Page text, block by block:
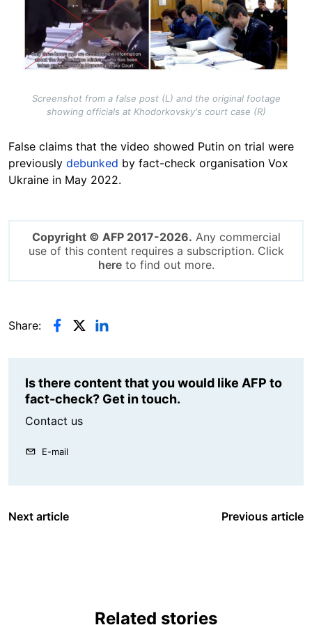
Screenshot from a false post (L) and the original footage
showing officials at Khodorkovsky's court case (R)
False claims that the video showed Putin on trial were
previously debunked by fact-check organisation Vox
Ukraine in May 2022.
Copyright © AFP 2017-2026. Any commercial
use of this content requires a subscription. Click
hereto find out more.
Share:
Is there content that you would like AFP to
fact-check? Get in touch.
Contact us
E-mail
Next article Previous article
Related stories